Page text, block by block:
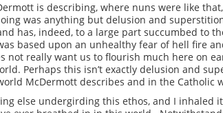
is describing, where nuns were like
was anything but delusion and
has, indeed, to a large part succumbed to
based upon an unhealthy fear of hell fire
not really want us to flourish much here on
Perhaps this isn’t exactly delusion and
McDermott describes and in the Catholic
else undergirding this ethos, and I